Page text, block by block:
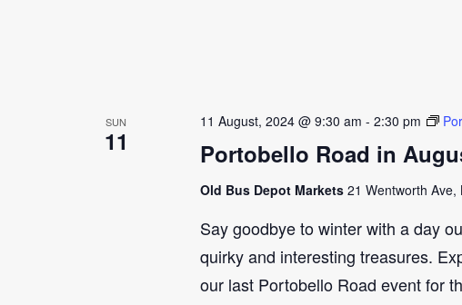
SUN
11 Portobello Road in
11 August, 2024 @ 9:30 am - 2:30 pm
Old Bus Depot Markets 21 Wentworth Ave,
Say goodbye to winter with a day
quirky and interesting treasures.
our last Portobello Road event for